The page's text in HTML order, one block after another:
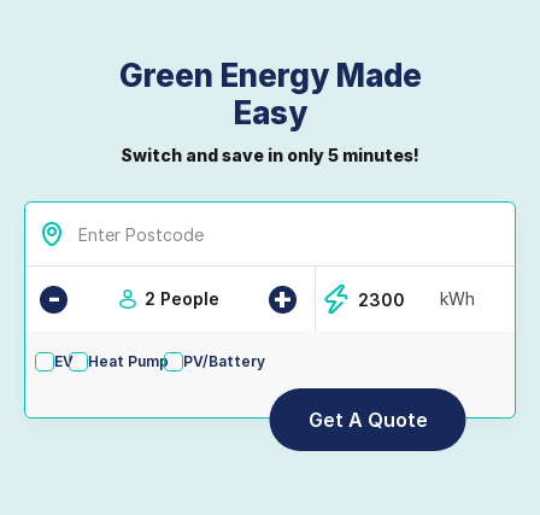
Green Energy Made
Easy
Switch and save in only 5 minutes!
- 2 People + kWh
EV Heat Pump PV/Battery